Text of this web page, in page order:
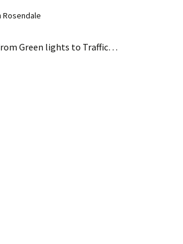
Green lights to Traffic…